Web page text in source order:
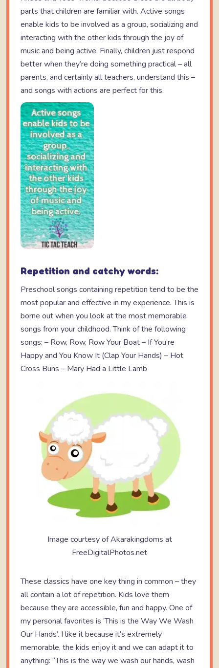
parts that children are familiar with. Active songs
enable kids to be involved as a group, socializing and
interacting with the other kids through the joy of
music and being active. Finally, children just respond
better when they’re doing something practical – all
parents, and certainly all teachers, understand this –
and songs with actions are perfect for this.
Repetition and catchy words:
Preschool songs containing repetition tend to be the
most popular and effective in my experience. This is
borne out when you look at the most memorable
songs from your childhood. Think of the following
songs: – Row, Row, Row Your Boat – If You’re
Happy and You Know It (Clap Your Hands) – Hot
Cross Buns – Mary Had a Little Lamb
Image courtesy of Akarakingdoms at
FreeDigitalPhotos.net
These classics have one key thing in common – they
all contain a lot of repetition. Kids love them
because they are accessible, fun and happy. One of
my personal favorites is ‘This is the Way We Wash
Our Hands’. I like it because it’s extremely
memorable, the kids enjoy it and we can adapt it to
anything: “This is the way we wash our hands, wash